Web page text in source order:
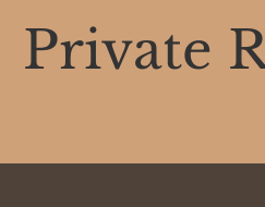
Private